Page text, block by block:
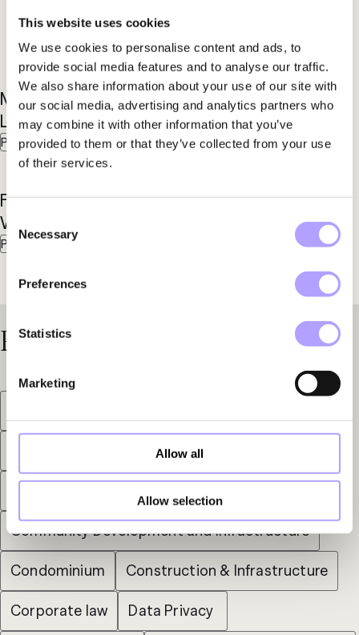
This website uses cookies
We use cookies to personalise content and ads, to
provide social media features and to analyse our traffic.
We also share information about your use of our site with
our social media, advertising and analytics partners who
may combine it with other information that you’ve
provided to them or that they’ve collected from your use
of their services.
Selection
Necessary
Preferences
Statistics
Marketing
Allow all
Allow selection
Partner
Mattias
Larsson
Partner
Anders
Aspegren
Partner
Fredrik
Winroth
Marcus
Practice Areas
Commercial Administrative Litigation
Community Development and Infrastructure
Condominium Construction & Infrastructure
Corporate law